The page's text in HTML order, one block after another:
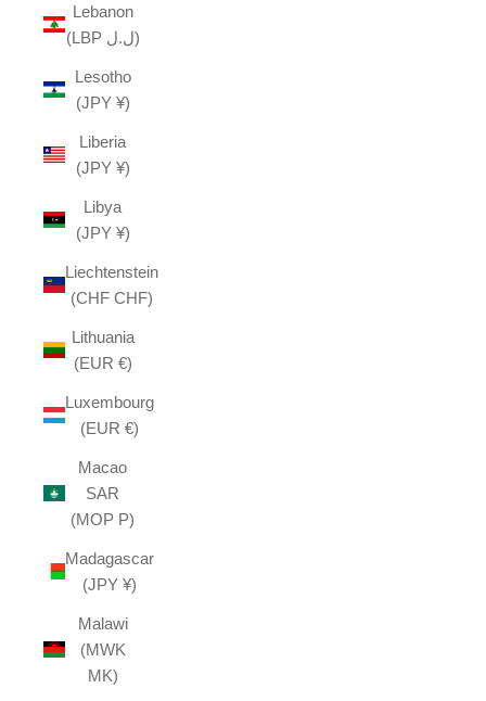
Lebanon
(LBP ل.ل)
Lesotho
(JPY ¥)
Liberia
(JPY ¥)
Libya
(JPY ¥)
Liechtenstein
(CHF CHF)
Lithuania
(EUR €)
Luxembourg
(EUR €)
Macao
SAR
(MOP P)
Madagascar
(JPY ¥)
Malawi
(MWK
MK)